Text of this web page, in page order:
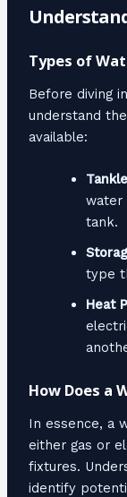
Types of
Before diving
understand
available:
water
tank.
type
Heat
How Does a
In essence, a
either gas or
fixtures.
identify